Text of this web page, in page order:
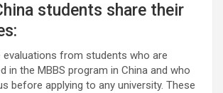
students share their
evaluations from students who are
in the MBBS program in China and who
before applying to any university. These